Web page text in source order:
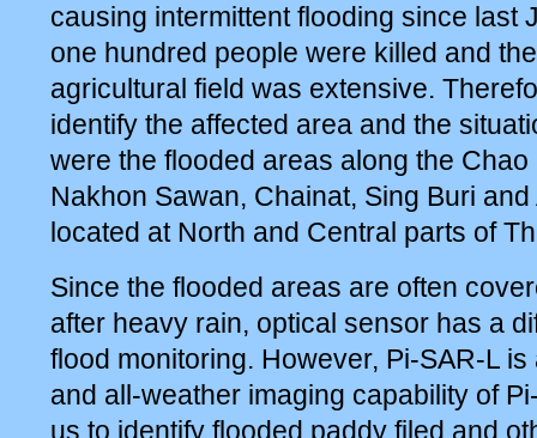
causing intermittent flooding since last
one hundred people were killed and
agricultural field was extensive.
identify the affected area and the
were the flooded areas along the
Nakhon Sawan, Chainat, Sing Buri
located at North and Central parts of
Since the flooded areas are often
after heavy rain, optical sensor has a
flood monitoring. However, Pi-SAR-L
and all-weather imaging capability of
us to identify flooded paddy filed and